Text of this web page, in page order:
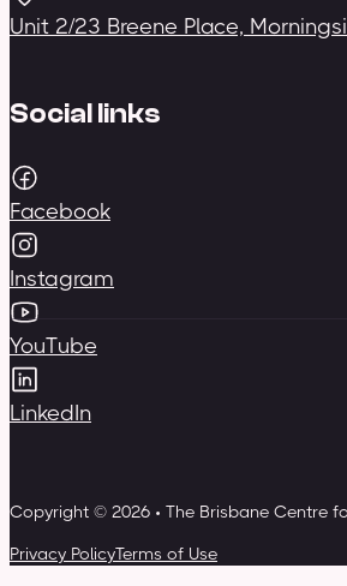
Unit 2/23 Breene Place,
Social links
Facebook
Instagram
YouTube
LinkedIn
Copyright © 2026 • The Brisbane Centre
Privacy PolicyTerms of Use